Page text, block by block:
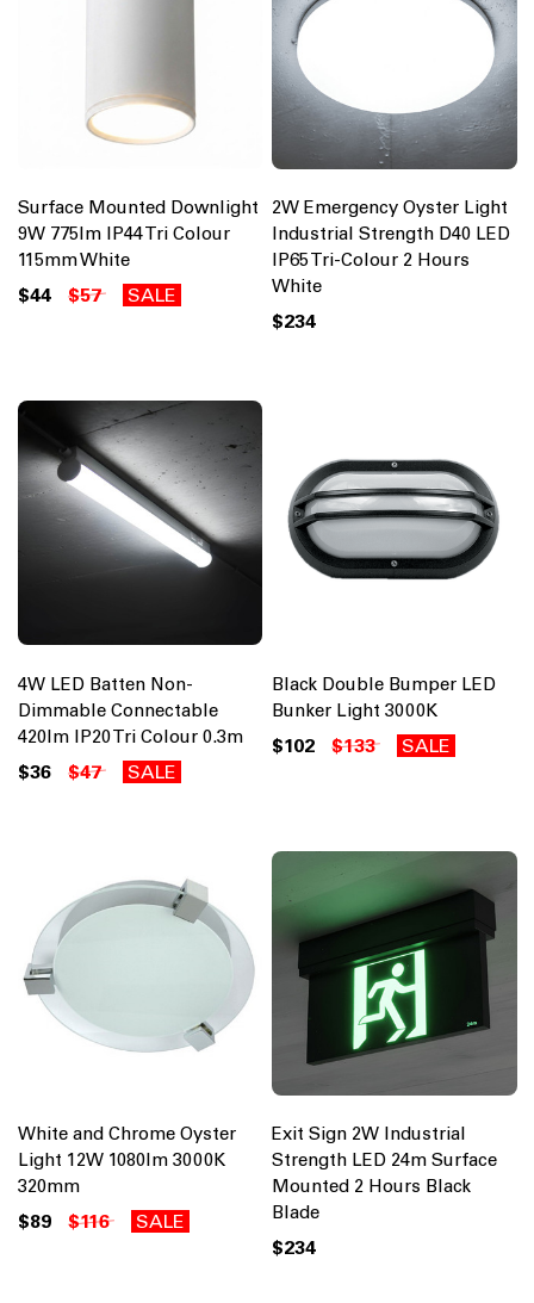
Surface Mounted Downlight
9W 775lm IP44 Tri Colour
115mm White
$44 $57 SALE
2W Emergency Oyster Light
Industrial Strength D40 LED
IP65 Tri-Colour 2 Hours
White
$234
4W LED Batten Non-
Dimmable Connectable
420lm IP20 Tri Colour 0.3m
$36 $47 SALE
Black Double Bumper LED
Bunker Light 3000K
$102 $133 SALE
White and Chrome Oyster
Light 12W 1080lm 3000K
320mm
$89 $116 SALE
Exit Sign 2W Industrial
Strength LED 24m Surface
Mounted 2 Hours Black
Blade
$234